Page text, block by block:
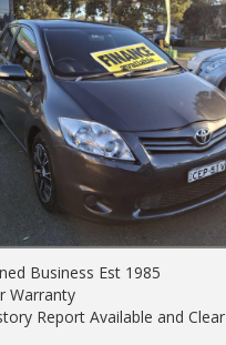
Business Est 1985
Warranty
Report Available and